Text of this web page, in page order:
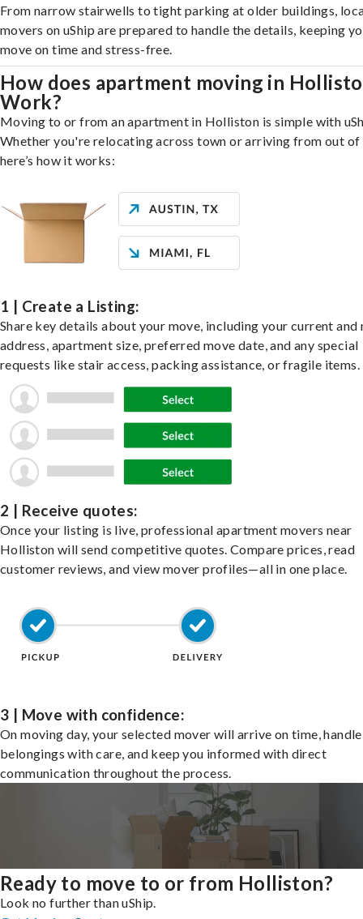
From narrow stairwells to tight parking at older buildings,
movers on uShip are prepared to handle the details, keeping
move on time and stress-free.
How does apartment moving in
Work?
Moving to or from an apartment in Holliston is simple with
Whether you're relocating across town or arriving from out of
here’s how it works:
1 | Create a Listing:
Share key details about your move, including your current and
address, apartment size, preferred move date, and any special
requests like stair access, packing assistance, or fragile items.
2 | Receive quotes:
Once your listing is live, professional apartment movers near
Holliston will send competitive quotes. Compare prices, read
customer reviews, and view mover profiles—all in one place.
3 | Move with confidence:
On moving day, your selected mover will arrive on time,
belongings with care, and keep you informed with direct
communication throughout the process.
Ready to move to or from Holliston?
Look no further than uShip.